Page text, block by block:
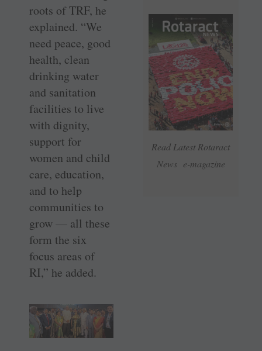
Read Latest Rotaract
News e-magazine
roots of TRF, he
explained. “We
need peace, good
health, clean
drinking water
and sanitation
facilities to live
with dignity,
support for
women and child
care, education,
and to help
communities to
grow — all these
form the six
focus areas of
RI,” he added.